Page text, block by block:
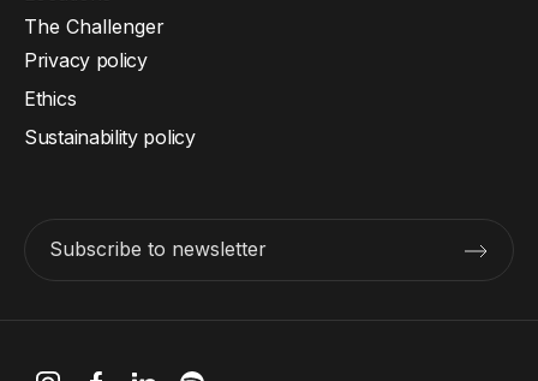
The Challenger
Subscribe to newsletter
Privacy policy
Ethics
Sustainability policy